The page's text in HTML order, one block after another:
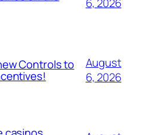
6, 2026
Controls to
August
6, 2026